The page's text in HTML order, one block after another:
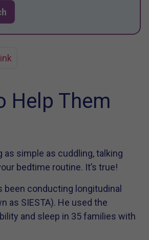
Help Them
as simple as cuddling, talking
bedtime routine. It’s true!
been conducting longitudinal
as SIESTA). He used the
and sleep in 35 families with